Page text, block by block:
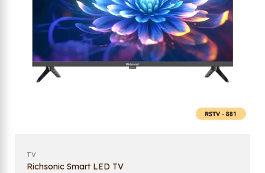
TV
Richsonic Smart LED TV